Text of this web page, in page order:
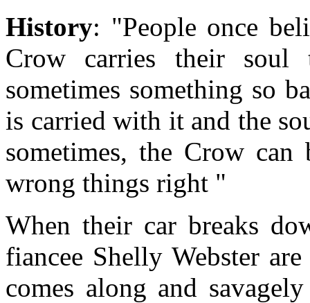
History: "People once
Crow carries their
sometimes something so
is carried with it and the
sometimes, the Crow
wrong things right "
When their car breaks
fiancee Shelly Webster
comes along and